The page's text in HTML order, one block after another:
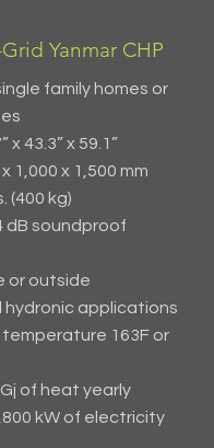
Yanmar CHP
family homes or
x 43.3” x 59.1”
x 1,000 x 1,500 mm
(400 kg)
dB soundproof
or outside
hydronic applications
temperature 163F or
of heat yearly
kW of electricity